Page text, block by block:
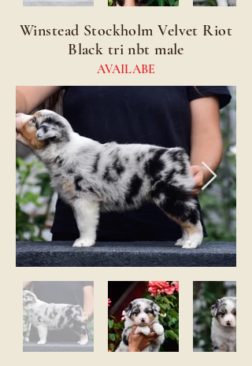
Winstead Stockholm Velvet Riot
Black tri nbt male
AVAILABE